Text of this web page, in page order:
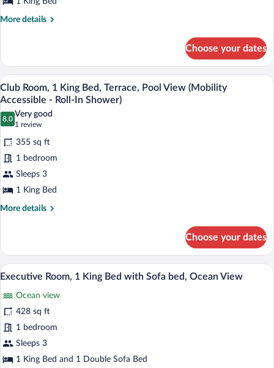
King
Bed
More details
More
Room,
King
Bed
Choose your dates
View
all
photos
for
Club
Room,
1
King
Bed,
Terrace,
(Mobility
Accessible
-
Roll-
In
Shower)
A hotel room with a large bed, a desk,
12
Club Room, 1 King Bed, Terrace, Pool View (Mobility
Accessible - Roll-In Shower)
8.0
8.0 out of 10
Very good
1 review
(1
review)
355 sq ft
1 bedroom
Sleeps 3
1 King Bed
More details
More
Room,
King
Terrace,
Pool
View
(Mobility
Accessible
Roll-
Choose your dates
View
photos
for
Executive
Room,
1
A hotel room with a large bed, a TV
9
Executive Room, 1 King Bed with Sofa bed, Ocean View
Ocean view
428 sq ft
1 bedroom
Sleeps 3
1 King Bed and 1 Double Sofa Bed